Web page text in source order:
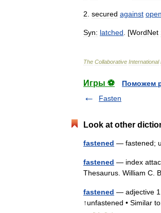
2 secured against
Syn: latched . [WordNet
The Collaborative International
Игры ⚽
Поможем
Fasten
Look at other
fastened — fastened;
fastened — index
Thesaurus. William C.
fastened — adjective
↑unfastened • Similar